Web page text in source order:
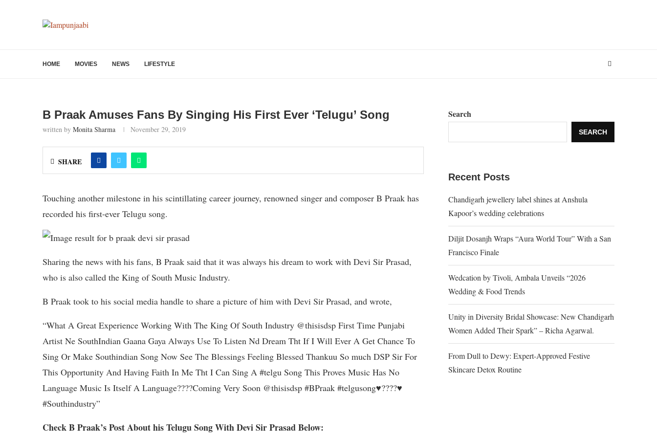
HOME MOVIES NEWS LIFESTYLE
B Praak Amuses Fans By Singing His First Ever ‘Telugu’ Song
written by Monita Sharma November 29, 2019
SHARE
Touching another milestone in his scintillating career journey, renowned singer and composer B Praak has
recorded his first-ever Telugu song.
Sharing the news with his fans, B Praak said that it was always his dream to work with Devi Sir Prasad,
who is also called the King of South Music Industry.
B Praak took to his social media handle to share a picture of him with Devi Sir Prasad, and wrote,
“What A Great Experience Working With The King Of South Industry @thisisdsp First Time Punjabi
Artist Ne SouthIndian Gaana Gaya Always Use To Listen Nd Dream Tht If I Will Ever A Get Chance To
Sing Or Make Southindian Song Now See The Blessings Feeling Blessed Thankuu So much DSP Sir For
This Opportunity And Having Faith In Me Tht I Can Sing A #telgu Song This Proves Music Has No
Language Music Is Itself A Language????Coming Very Soon @thisisdsp #BPraak #telgusong♥️????♥️
#Southindustry”
Check B Praak’s Post About his Telugu Song With Devi Sir Prasad Below:
Search
SEARCH
Recent Posts
Chandigarh jewellery label shines at Anshula
Kapoor’s wedding celebrations
Diljit Dosanjh Wraps “Aura World Tour” With a San
Francisco Finale
Wedcation by Tivoli, Ambala Unveils “2026
Wedding & Food Trends
Unity in Diversity Bridal Showcase: New Chandigarh
Women Added Their Spark” – Richa Agarwal.
From Dull to Dewy: Expert-Approved Festive
Skincare Detox Routine